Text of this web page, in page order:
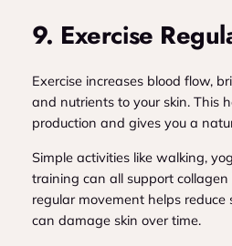
9. Exercise
Exercise increases blood flow,
and nutrients to your skin. This
production and gives you a
Simple activities like walking,
training can all support collagen
regular movement helps
can damage skin over time.